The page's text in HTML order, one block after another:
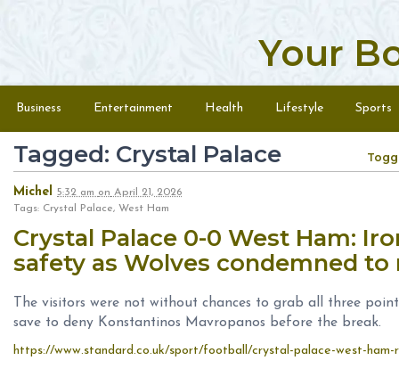
Your
Menu
Business Entertainment Health Lifestyle Sports
Tagged: Crystal Palace
Michel 5:32 am on April 21, 2026
Tags: Crystal Palace, West Ham
Crystal Palace 0-0 West Ham:
safety as Wolves condemned
The visitors were not without chances to grab all three
save to deny Konstantinos Mavropanos before the break.
https://www.standard.co.uk/sport/football/crystal-palace-west-ham-